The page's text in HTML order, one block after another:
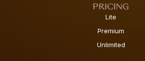
PRICING
Lite
Premium
Unlimited